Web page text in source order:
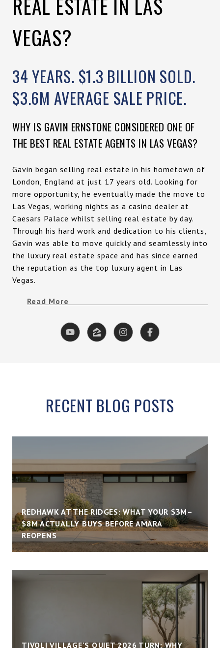
VEGAS?
34 YEARS. $1.3 BILLION SOLD.
$3.6M AVERAGE SALE PRICE.
WHY IS GAVIN ERNSTONE CONSIDERED ONE OF
THE BEST REAL ESTATE AGENTS IN LAS VEGAS?
Gavin began selling real estate in his hometown of
London, England at just 17 years old. Looking for
more opportunity, he eventually made the move to
Las Vegas, working nights as a casino dealer at
Caesars Palace whilst selling real estate by day.
Through his hard work and dedication to his clients,
Gavin was able to move quickly and seamlessly into
the luxury real estate space and has since earned
the reputation as the top luxury agent in Las
Vegas.
Read More
RECENT BLOG POSTS
REDHAWK AT THE RIDGES: WHAT YOUR $3M–
$8M ACTUALLY BUYS BEFORE AMARA
REOPENS
TIVOLI VILLAGE'S QUIET 2026 TURN: WHY